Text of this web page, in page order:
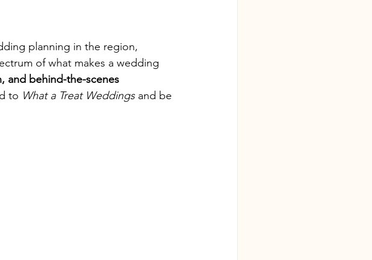
planning in the region,
of what makes a wedding
and behind-the-scenes
to What a Treat Weddings and be